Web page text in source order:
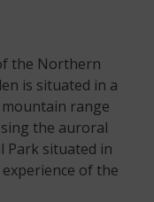
the Northern
is situated in a
range
the auroral
Park situated in
of the